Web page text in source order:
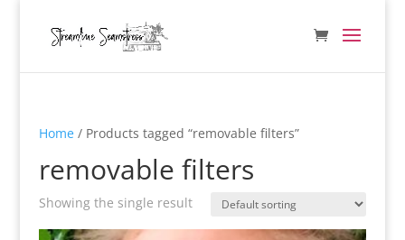
Home/ Products tagged “removable filters”
removable filters
Showing the single result